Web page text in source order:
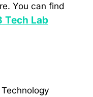
You can find
Tech Lab